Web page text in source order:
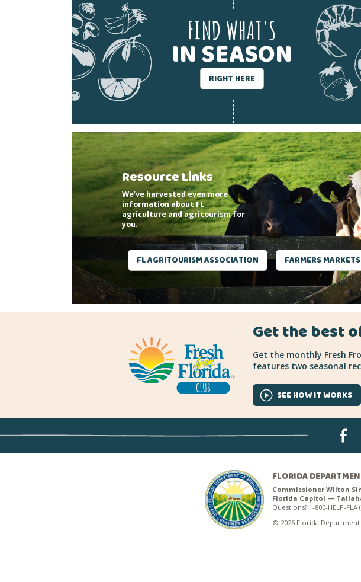
FIND WHAT'S
IN SEASON
RIGHT HERE
Resource Links
We’ve harvested even more
information about FL
agriculture and agritourism for
you.
FL AGRITOURISM ASSOCIATION FARMERS MARKETS
Get the best
Get the monthly Fresh
features two seasonal
SEE HOW IT WORKS
FLORIDA
Commissioner Wilton
Florida Capitol —
Questions? 1-800-HELP-
© 2026 Florida